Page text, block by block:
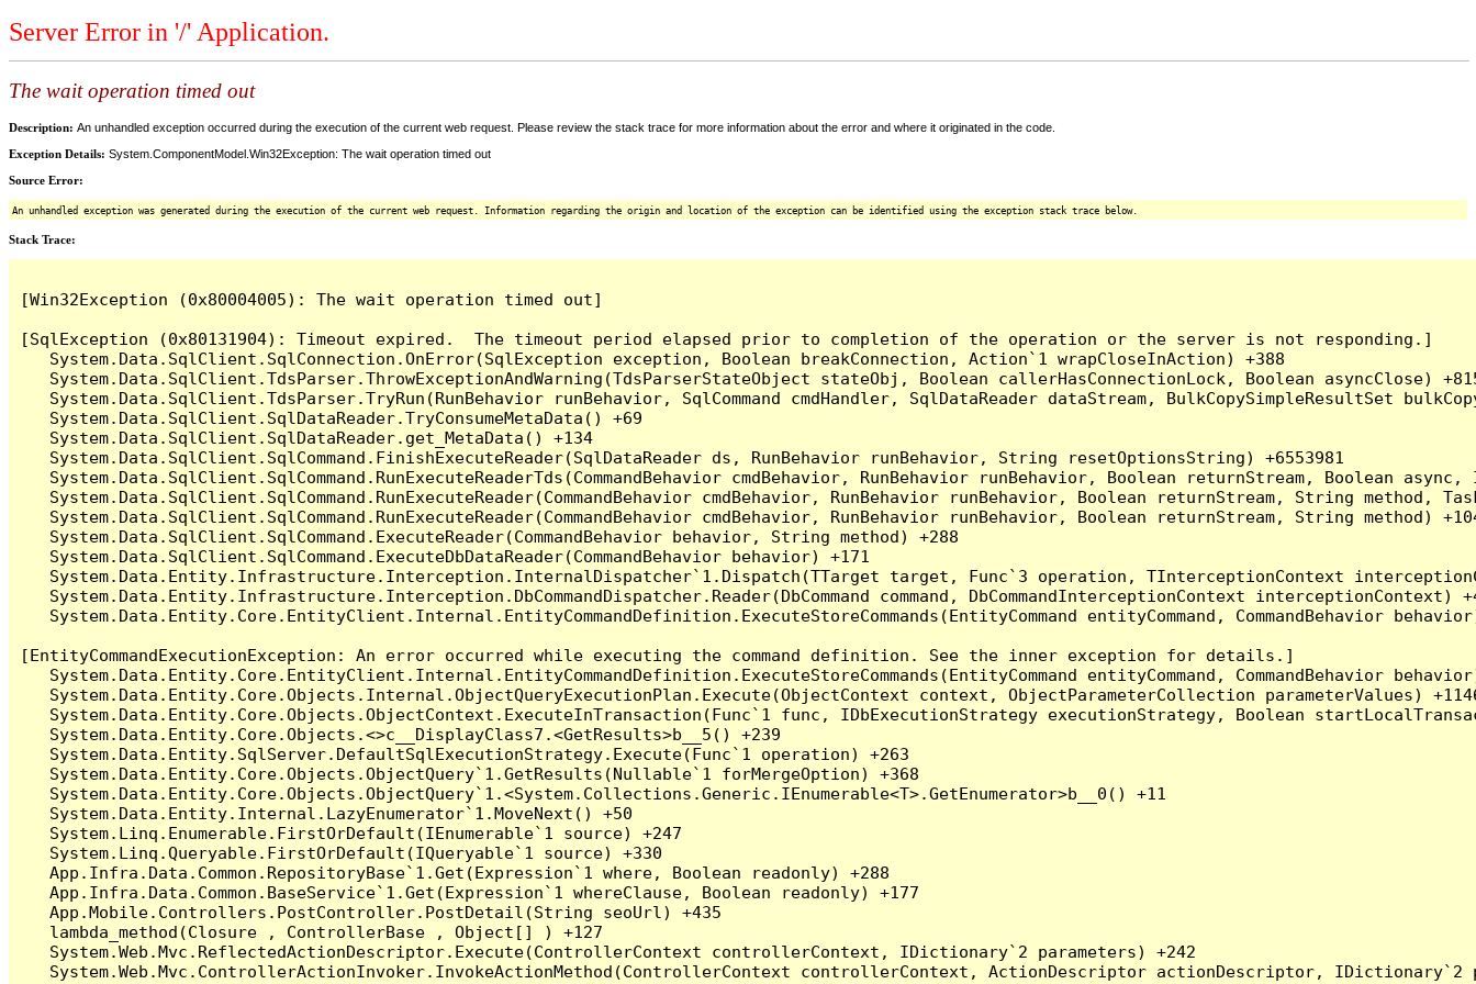
Server Error in '/' Application.
The wait operation timed out
Description: An unhandled exception occurred during the execution of the current web request. Please review the stack trace for more information about the error and where it originated in the code.
Exception Details: System.ComponentModel.Win32Exception: The wait operation timed out
Source Error:
An unhandled exception was generated during the execution of the current web request. Information regarding the origin and location of the exception can be identified using the exception stack trace below.
Stack Trace:
[Win32Exception (0x80004005): The wait operation timed out]
[SqlException (0x80131904): Timeout expired.  The timeout period elapsed prior to completion of the operation or the server is not responding.]
   System.Data.SqlClient.SqlConnection.OnError(SqlException exception, Boolean breakConnection, Action`1 wrapCloseInAction) +388
System.Data.SqlClient.TdsParser.ThrowExceptionAndWarning(TdsParserStateObject stateObj, Boolean callerHasConnectionLock, Boolean asyncClose)
System.Data.SqlClient.TdsParser.TryRun(RunBehavior runBehavior, SqlCommand cmdHandler, SqlDataReader dataStream, BulkCopySimpleResultSet
   System.Data.SqlClient.SqlDataReader.TryConsumeMetaData() +69
   System.Data.SqlClient.SqlDataReader.get_MetaData() +134
   System.Data.SqlClient.SqlCommand.FinishExecuteReader(SqlDataReader ds, RunBehavior runBehavior, String resetOptionsString) +6553981
System.Data.SqlClient.SqlCommand.RunExecuteReaderTds(CommandBehavior cmdBehavior, RunBehavior runBehavior, Boolean returnStream, Boolean
System.Data.SqlClient.SqlCommand.RunExecuteReader(CommandBehavior cmdBehavior, RunBehavior runBehavior, Boolean returnStream, String method,
System.Data.SqlClient.SqlCommand.RunExecuteReader(CommandBehavior cmdBehavior, RunBehavior runBehavior, Boolean returnStream, String method)
   System.Data.SqlClient.SqlCommand.ExecuteReader(CommandBehavior behavior, String method) +288
   System.Data.SqlClient.SqlCommand.ExecuteDbDataReader(CommandBehavior behavior) +171
System.Data.Entity.Infrastructure.Interception.InternalDispatcher`1.Dispatch(TTarget target, Func`3 operation, TInterceptionContext
System.Data.Entity.Infrastructure.Interception.DbCommandDispatcher.Reader(DbCommand command, DbCommandInterceptionContext interceptionContext)
System.Data.Entity.Core.EntityClient.Internal.EntityCommandDefinition.ExecuteStoreCommands(EntityCommand entityCommand, CommandBehavior
[EntityCommandExecutionException: An error occurred while executing the command definition. See the inner exception for details.]
System.Data.Entity.Core.EntityClient.Internal.EntityCommandDefinition.ExecuteStoreCommands(EntityCommand entityCommand, CommandBehavior
System.Data.Entity.Core.Objects.Internal.ObjectQueryExecutionPlan.Execute(ObjectContext context, ObjectParameterCollection parameterValues)
System.Data.Entity.Core.Objects.ObjectContext.ExecuteInTransaction(Func`1 func, IDbExecutionStrategy executionStrategy, Boolean
   System.Data.Entity.Core.Objects.<>c__DisplayClass7.<GetResults>b__5() +239
   System.Data.Entity.SqlServer.DefaultSqlExecutionStrategy.Execute(Func`1 operation) +263
   System.Data.Entity.Core.Objects.ObjectQuery`1.GetResults(Nullable`1 forMergeOption) +368
   System.Data.Entity.Core.Objects.ObjectQuery`1.<System.Collections.Generic.IEnumerable<T>.GetEnumerator>b__0() +11
   System.Data.Entity.Internal.LazyEnumerator`1.MoveNext() +50
   System.Linq.Enumerable.FirstOrDefault(IEnumerable`1 source) +247
   System.Linq.Queryable.FirstOrDefault(IQueryable`1 source) +330
   App.Infra.Data.Common.RepositoryBase`1.Get(Expression`1 where, Boolean readonly) +288
   App.Infra.Data.Common.BaseService`1.Get(Expression`1 whereClause, Boolean readonly) +177
   App.Mobile.Controllers.PostController.PostDetail(String seoUrl) +435
   lambda_method(Closure , ControllerBase , Object[] ) +127
   System.Web.Mvc.ReflectedActionDescriptor.Execute(ControllerContext controllerContext, IDictionary`2 parameters) +242
System.Web.Mvc.ControllerActionInvoker.InvokeActionMethod(ControllerContext controllerContext, ActionDescriptor actionDescriptor, IDictionary`2